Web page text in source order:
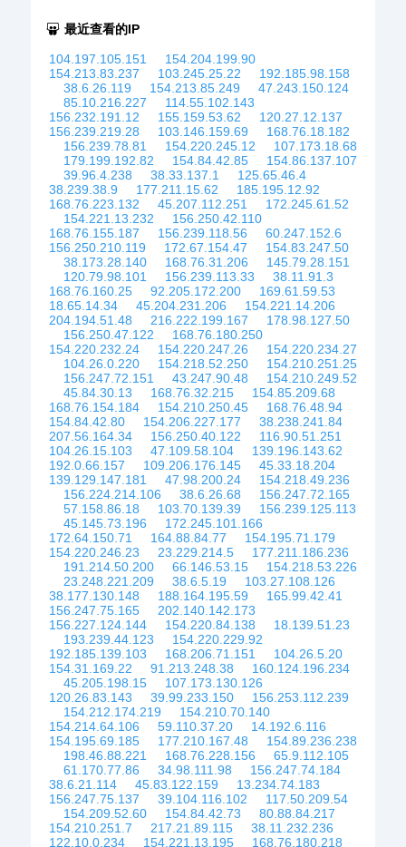
最近查看的IP
104.197.105.151
154.204.199.90
154.213.83.237
103.245.25.22
192.185.98.158
38.6.26.119
154.213.85.249
47.243.150.124
85.10.216.227
114.55.102.143
156.232.191.12
155.159.53.62
120.27.12.137
156.239.219.28
103.146.159.69
168.76.18.182
156.239.78.81
154.220.245.12
107.173.18.68
179.199.192.82
154.84.42.85
154.86.137.107
39.96.4.238
38.33.137.1
125.65.46.4
38.239.38.9
177.211.15.62
185.195.12.92
168.76.223.132
45.207.112.251
172.245.61.52
154.221.13.232
156.250.42.110
168.76.155.187
156.239.118.56
60.247.152.6
156.250.210.119
172.67.154.47
154.83.247.50
38.173.28.140
168.76.31.206
145.79.28.151
120.79.98.101
156.239.113.33
38.11.91.3
168.76.160.25
92.205.172.200
169.61.59.53
18.65.14.34
45.204.231.206
154.221.14.206
204.194.51.48
216.222.199.167
178.98.127.50
156.250.47.122
168.76.180.250
154.220.232.24
154.220.247.26
154.220.234.27
104.26.0.220
154.218.52.250
154.210.251.25
156.247.72.151
43.247.90.48
154.210.249.52
45.84.30.13
168.76.32.215
154.85.209.68
168.76.154.184
154.210.250.45
168.76.48.94
154.84.42.80
154.206.227.177
38.238.241.84
207.56.164.34
156.250.40.122
116.90.51.251
104.26.15.103
47.109.58.104
139.196.143.62
192.0.66.157
109.206.176.145
45.33.18.204
139.129.147.181
47.98.200.24
154.218.49.236
156.224.214.106
38.6.26.68
156.247.72.165
57.158.86.18
103.70.139.39
156.239.125.113
45.145.73.196
172.245.101.166
172.64.150.71
164.88.84.77
154.195.71.179
154.220.246.23
23.229.214.5
177.211.186.236
191.214.50.200
66.146.53.15
154.218.53.226
23.248.221.209
38.6.5.19
103.27.108.126
38.177.130.148
188.164.195.59
165.99.42.41
156.247.75.165
202.140.142.173
156.227.124.144
154.220.84.138
18.139.51.23
193.239.44.123
154.220.229.92
192.185.139.103
168.206.71.151
104.26.5.20
154.31.169.22
91.213.248.38
160.124.196.234
45.205.198.15
107.173.130.126
120.26.83.143
39.99.233.150
156.253.112.239
154.212.174.219
154.210.70.140
154.214.64.106
59.110.37.20
14.192.6.116
154.195.69.185
177.210.167.48
154.89.236.238
198.46.88.221
168.76.228.156
65.9.112.105
61.170.77.86
34.98.111.98
156.247.74.184
38.6.21.114
45.83.122.159
13.234.74.183
156.247.75.137
39.104.116.102
117.50.209.54
154.209.52.60
154.84.42.73
80.88.84.217
154.210.251.7
217.21.89.115
38.11.232.236
122.10.0.234
154.221.13.195 168.76.180.218